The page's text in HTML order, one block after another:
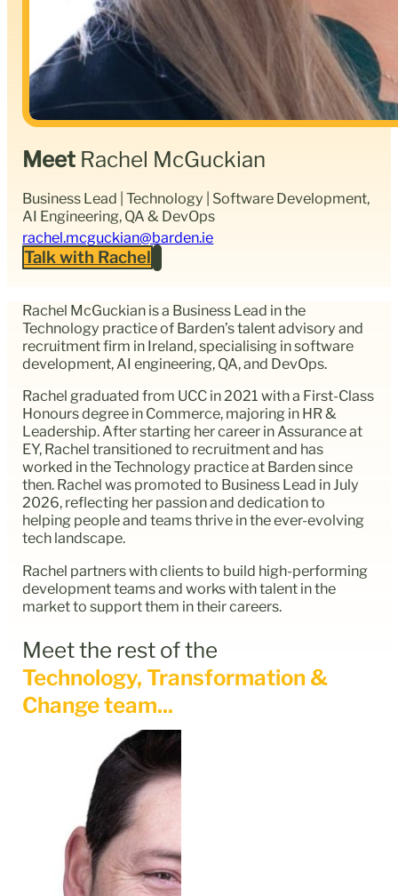
Meet Rachel McGuckian
Business Lead | Technology | Software Development,
AI Engineering, QA & DevOps
rachel.mcguckian@barden.ie
Talk with Rachel
Rachel McGuckian is a Business Lead in the
Technology practice of Barden’s talent advisory and
recruitment firm in Ireland, specialising in software
development, AI engineering, QA, and DevOps.
Rachel graduated from UCC in 2021 with a First-Class
Honours degree in Commerce, majoring in HR &
Leadership. After starting her career in Assurance at
EY, Rachel transitioned to recruitment and has
worked in the Technology practice at Barden since
then. Rachel was promoted to Business Lead in July
2026, reflecting her passion and dedication to
helping people and teams thrive in the ever-evolving
tech landscape.
Rachel partners with clients to build high-performing
development teams and works with talent in the
market to support them in their careers.
Meet the rest of the
Technology, Transformation &
Change team...